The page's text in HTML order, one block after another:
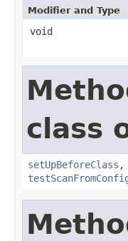
Modifier and Type
void
class
setUpBeforeClass ,